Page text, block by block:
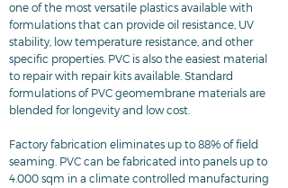
one of the most versatile plastics available with
formulations that can provide oil resistance, UV
stability, low temperature resistance, and other
specific properties. PVC is also the easiest material
to repair with repair kits available. Standard
formulations of PVC geomembrane materials are
blended for longevity and low cost.
Factory fabrication eliminates up to 88% of field
seaming. PVC can be fabricated into panels up to
4.000 sqm in a climate controlled manufacturing